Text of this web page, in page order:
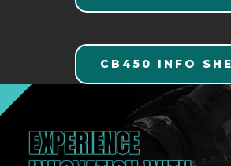
CB450 INFO